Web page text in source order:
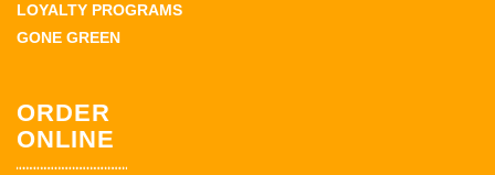
LOYALTY PROGRAMS
GONE GREEN
ORDER
ONLINE